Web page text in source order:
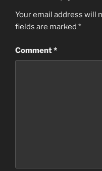
Your email address will
fields are marked *
Comment*